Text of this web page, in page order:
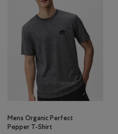
Mens Organic Perfect
Pepper T-Shirt